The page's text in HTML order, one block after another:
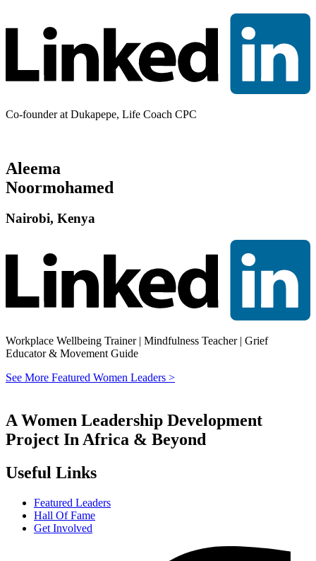
Co-founder at Dukapepe, Life Coach CPC
Aleema
Noormohamed
Nairobi, Kenya
Workplace Wellbeing Trainer | Mindfulness Teacher | Grief
Educator & Movement Guide
See More Featured Women Leaders >
A Women Leadership Development
Project In Africa & Beyond
Useful Links
Featured Leaders
Hall Of Fame
Get Involved